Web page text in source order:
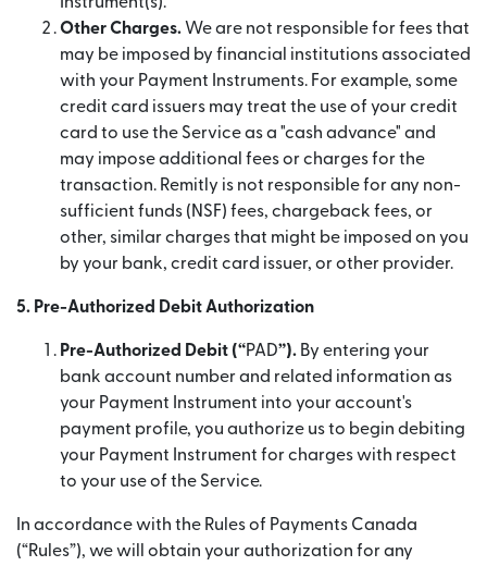
Other Charges. We are not responsible for fees that
may be imposed by financial institutions associated
with your Payment Instruments. For example, some
credit card issuers may treat the use of your credit
card to use the Service as a "cash advance" and
may impose additional fees or charges for the
transaction. Remitly is not responsible for any non-
sufficient funds (NSF) fees, chargeback fees, or
other, similar charges that might be imposed on you
by your bank, credit card issuer, or other provider.
5. Pre-Authorized Debit Authorization
Pre-Authorized Debit (“PAD”). By entering your
bank account number and related information as
your Payment Instrument into your account's
payment profile, you authorize us to begin debiting
your Payment Instrument for charges with respect
to your use of the Service.
In accordance with the Rules of Payments Canada
(“Rules”), we will obtain your authorization for any